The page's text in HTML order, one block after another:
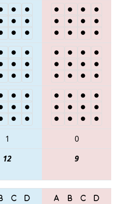
1
0
12 9